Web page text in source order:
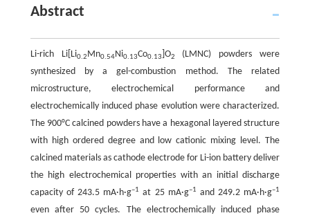
Abstract
Li-rich Li[Li0.2 Mn0.54 Ni0.13Co0.13 ]O2
(LMNC) powders were
synthesized by a gel-combustion method. The related
microstructure, electrochemical performance and
electrochemically induced phase evolution were characterized.
The 900°C calcined powders have a hexagonal layered structure
with high ordered degree and low cationic mixing level. The
calcined materials as cathode electrode for Li-ion battery deliver
the high electrochemical properties with an initial discharge
capacity of 243.5 mA·h·g–1 at 25 mA·g–1 and 249.2 mA·h·g–1
even after 50 cycles. The electrochemically induced phase